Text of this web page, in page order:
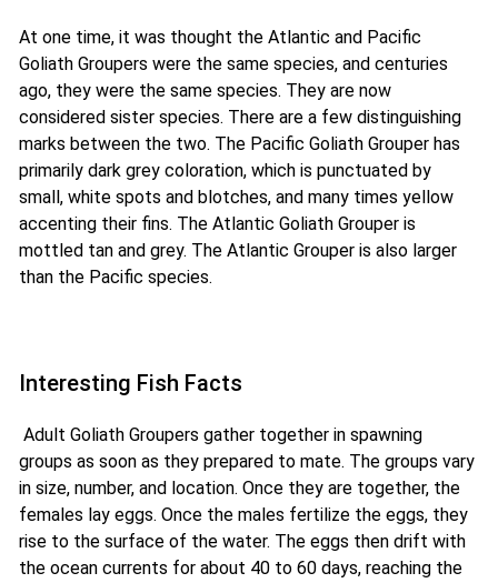
At one time, it was thought the Atlantic and Pacific
Goliath Groupers were the same species, and centuries
ago, they were the same species. They are now
considered sister species. There are a few distinguishing
marks between the two. The Pacific Goliath Grouper has
primarily dark grey coloration, which is punctuated by
small, white spots and blotches, and many times yellow
accenting their fins. The Atlantic Goliath Grouper is
mottled tan and grey. The Atlantic Grouper is also larger
than the Pacific species.
Interesting Fish Facts
Adult Goliath Groupers gather together in spawning
groups as soon as they prepared to mate. The groups vary
in size, number, and location. Once they are together, the
females lay eggs. Once the males fertilize the eggs, they
rise to the surface of the water. The eggs then drift with
the ocean currents for about 40 to 60 days, reaching the